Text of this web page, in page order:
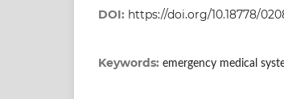
DOI: https://doi.org/10.18778/
Keywords: emergency medical